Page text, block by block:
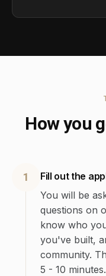
How you
1
Fill out the
You will be
questions on
know who
you've built,
community.
5 - 10 minutes.